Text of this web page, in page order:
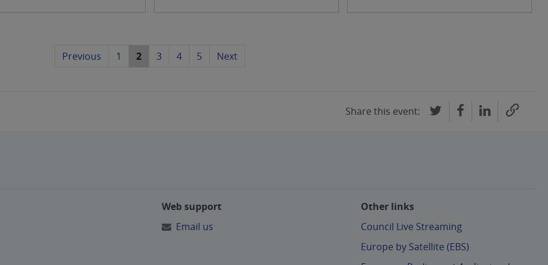
Previous 1 2 3 4 5 Next
Share this event:
Web support
Email us
Other links
Council Live Streaming
Europe by Satellite (EBS)